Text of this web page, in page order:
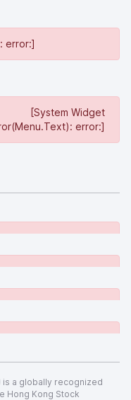
error:]
[System Widget
error:]
error:]
error:]
error:]
error:]
is a globally recognized
Hong Kong Stock